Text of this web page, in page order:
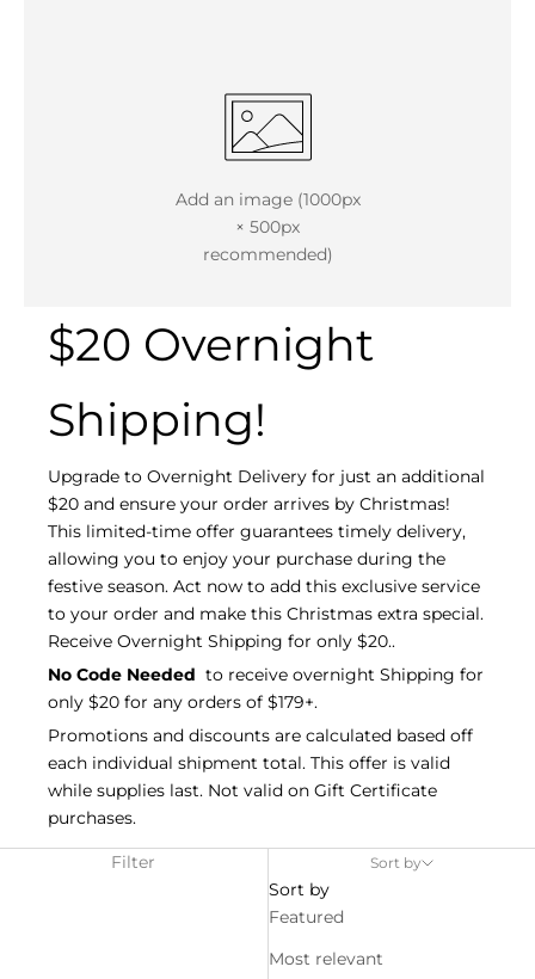
Add an image (1000px
× 500px
recommended)
$20 Overnight
Shipping!
Upgrade to Overnight Delivery for just an additional
$20 and ensure your order arrives by Christmas!
This limited-time offer guarantees timely delivery,
allowing you to enjoy your purchase during the
festive season. Act now to add this exclusive service
to your order and make this Christmas extra special.
Receive Overnight Shipping for only $20..
No Code Needed to receive overnight Shipping for
only $20 for any orders of $179+.
Promotions and discounts are calculated based off
each individual shipment total. This offer is valid
while supplies last. Not valid on Gift Certificate
purchases.
Filter Sort by
Sort by
Featured
Most relevant